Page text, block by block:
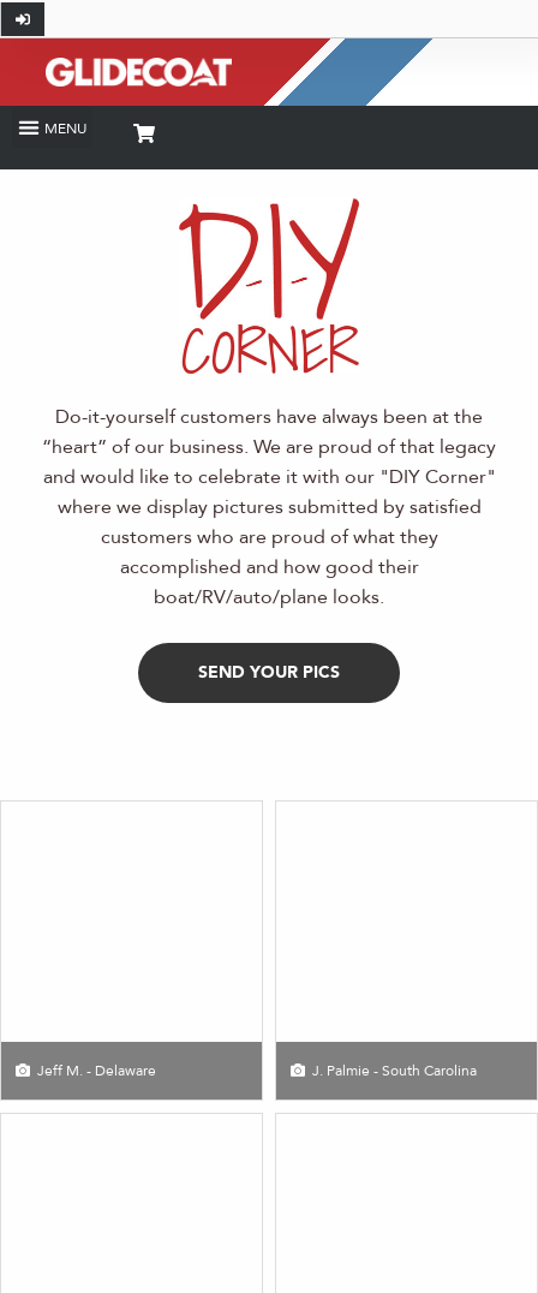
Do-it-yourself customers have always been at the
“heart” of our business. We are proud of that legacy
and would like to celebrate it with our "DIY Corner"
where we display pictures submitted by satisfied
customers who are proud of what they
accomplished and how good their
boat/RV/auto/plane looks.
SEND YOUR PICS
Jeff M. - Delaware J. Palmie - South Carolina